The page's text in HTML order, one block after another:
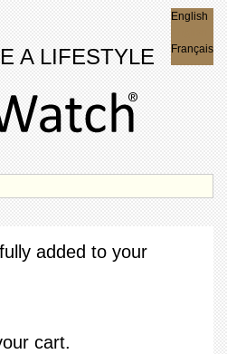
A LIFESTYLE
English
Français
added to your
cart.